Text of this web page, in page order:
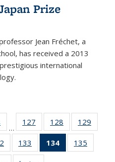
Prize
Jean Fréchet, a
has received a 2013
international
…
127
135
News
128
135
News
129
135
135
133
135
134
of 135
News
135
135